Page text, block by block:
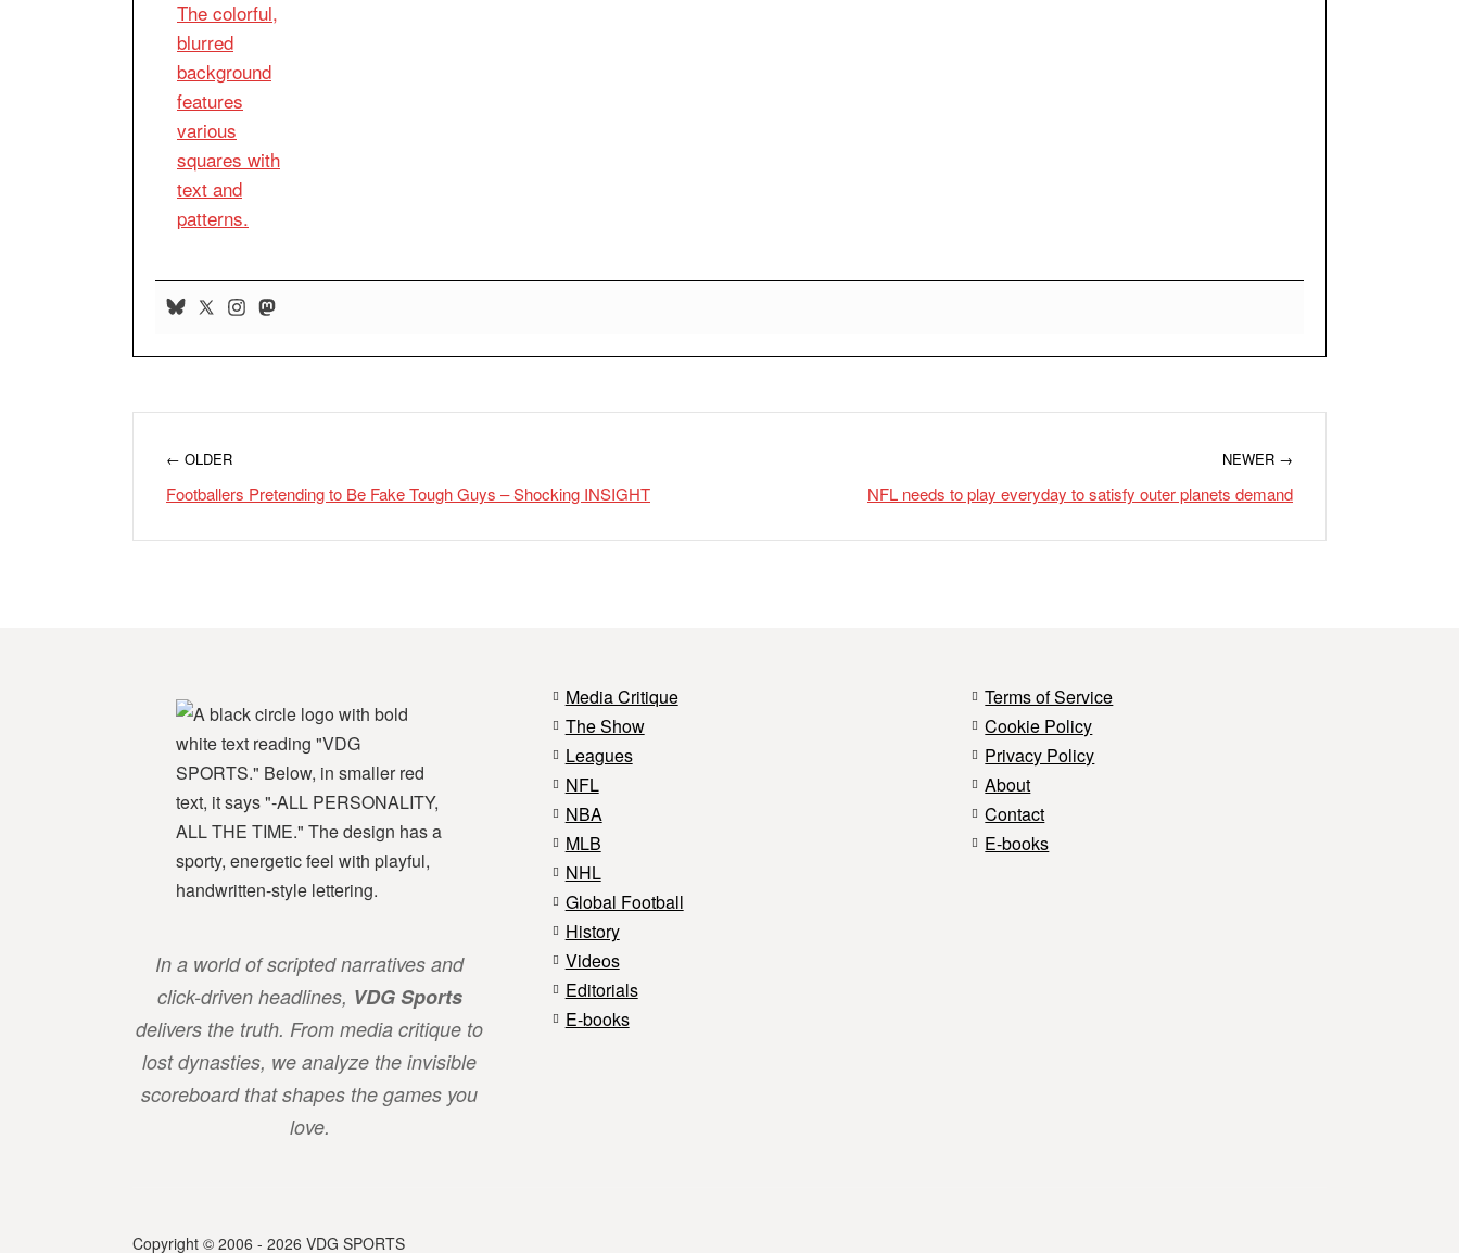
← OLDER
Footballers Pretending to Be Fake Tough Guys – Shocking INSIGHT
NEWER →
NFL needs to play everyday to satisfy outer planets demand
In a world of scripted narratives and
click-driven headlines, VDG Sports
delivers the truth. From media critique to
lost dynasties, we analyze the invisible
scoreboard that shapes the games you
love.
Media Critique
The Show
Leagues
NFL
NBA
MLB
NHL
Global Football
History
Videos
Editorials
E-books
Terms of Service
Cookie Policy
Privacy Policy
About
Contact
E-books
Copyright © 2006 - 2026 VDG SPORTS